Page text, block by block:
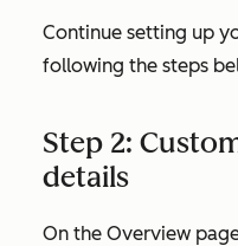
Continue setting up
following the steps
Step 2:
details
On the Overview